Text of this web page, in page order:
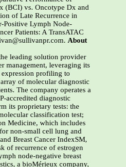
(BCI) vs. Oncotype Dx and
of Late Recurrence in
Positive Lymph Node-
Patients: A TransATAC
About
leading solution provider
management, leveraging its
profiling to
of molecular diagnostic
The company operates a
accredited diagnostic
its proprietary tests: the
classification test;
Medicine, which includes
non-small cell lung and
Breast Cancer IndexSM,
of recurrence of estrogen
node-negative breast
a bioMérieux company,